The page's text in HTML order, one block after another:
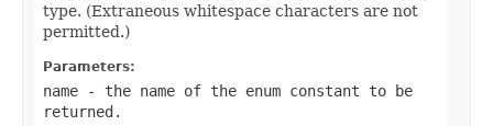
type. (Extraneous whitespace characters are not
permitted.)
Parameters:
name - the name of the enum constant to be
returned.